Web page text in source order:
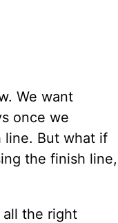
We want
once we
line. But what if
the finish line,
all the right